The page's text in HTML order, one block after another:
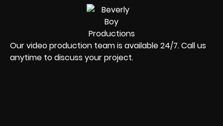
Our video production team is available 24/7. Call us
anytime to discuss your project.